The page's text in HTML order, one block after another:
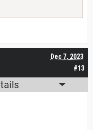
#13
Dec 7, 2023